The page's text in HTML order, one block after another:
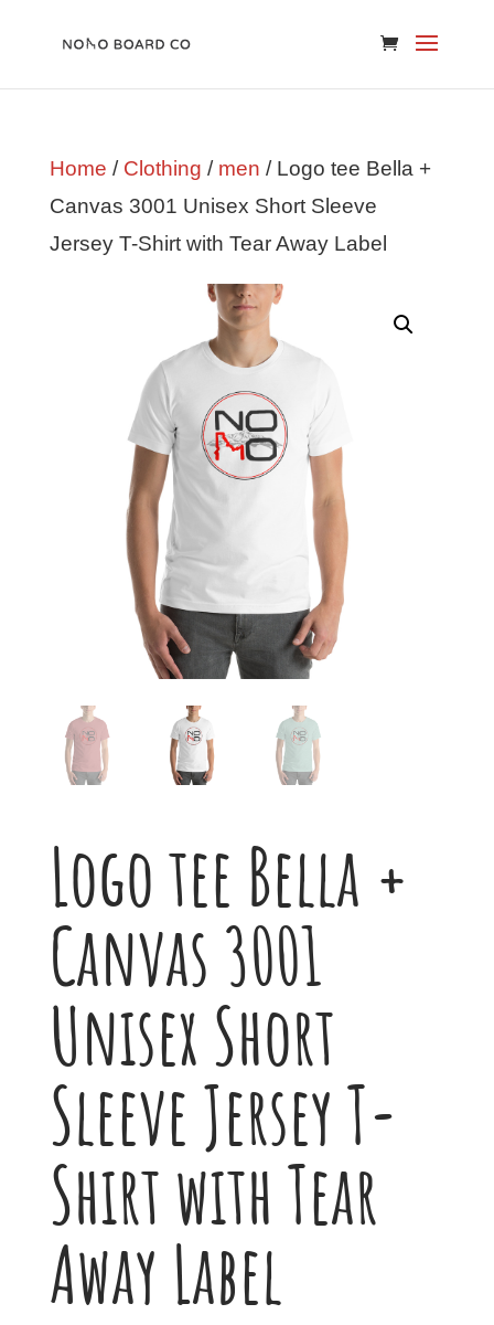
Home / Clothing / men / Logo tee Bella +
Canvas 3001 Unisex Short Sleeve
Jersey T-Shirt with Tear Away Label
Logo tee Bella +
Canvas 3001
Unisex Short
Sleeve Jersey T-
Shirt with Tear
Away Label